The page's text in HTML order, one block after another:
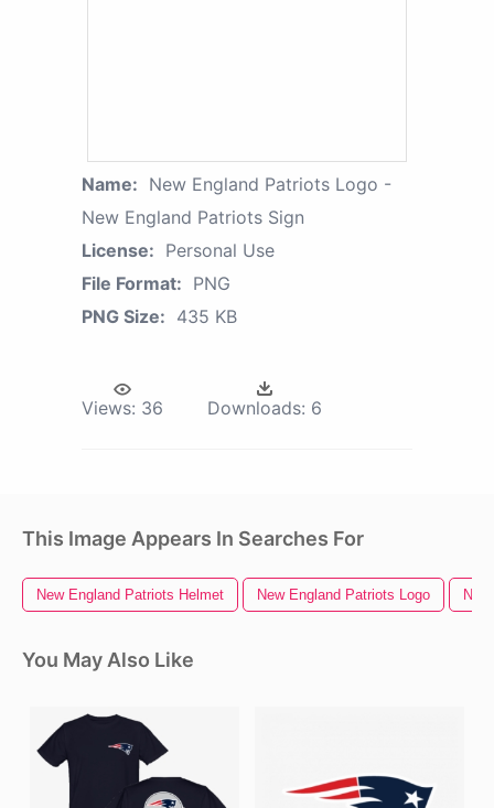
Name: New England Patriots Logo -
New England Patriots Sign
License: Personal Use
File Format: PNG
PNG Size: 435 KB
Views: 36 Downloads: 6
This Image Appears In Searches For
New England Patriots Helmet New England Patriots Logo
You May Also Like